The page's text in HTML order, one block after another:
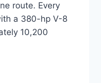
route. Every
a 380-hp V-8
10,200